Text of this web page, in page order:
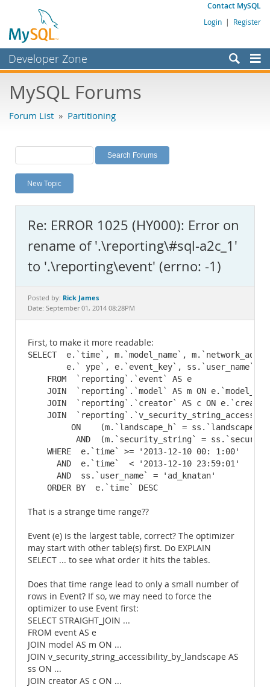
Contact MySQL
Login | Register
Developer Zone
Bugs
Labs
Planet MySQL
News and Events
MySQL.com
Downloads
Documentation
MySQL Forums
Forum List » Partitioning
New Topic
Re: ERROR 1025 (HY000): Error on
rename of '.\reporting\#sql-a2c_1'
to '.\reporting\event' (errno: -1)
Posted by: Rick James
Date: September 01, 2014 08:28PM
First, to make it more readable:
SELECT  e.`time`, m.`model_name`,
e.` ype`, e.`event_key`, ss.`user_name`,
    FROM  `reporting`.`event` AS e
JOIN  `reporting`.`model` AS m ON
JOIN  `reporting`.`creator` AS c ON
JOIN
ON    (m.`landscape_h` =
AND  (m.`security_string` =
    WHERE  e.`time` >= '2013-12-10 00: 1:00'
      AND  e.`time`  < '2013-12-10 23:59:01'
      AND  ss.`user_name` = 'ad_knatan'
    ORDER BY  e.`time` DESC
That is a strange time range??
Event (e) is the largest table, correct? The optimizer
may start with other table(s) first. Do EXPLAIN
SELECT ... to see what order it hits the tables.
Does that time range lead to only a small number of
rows in Event? If so, we may need to force the
optimizer to use Event first:
SELECT STRAIGHT_JOIN ...
FROM event AS e
JOIN model AS m ON ...
JOIN v_security_string_accessibility_by_landscape AS
ss ON ...
JOIN creator AS c ON ...